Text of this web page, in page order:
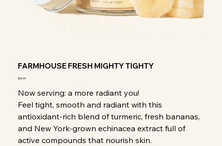
FARMHOUSE FRESH MIGHTY TIGHTY
Price
$36.99
Now serving: a more radiant you!
Feel tight, smooth and radiant with this
antioxidant-rich blend of turmeric, fresh bananas,
and New York-grown echinacea extract full of
active compounds that nourish skin.